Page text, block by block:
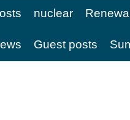
nuclear
Guest posts